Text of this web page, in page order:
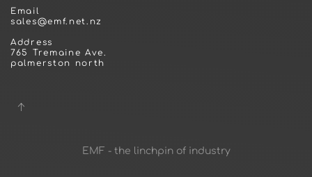
Email
sales@emf.net.nz
Address
765 Tremaine Ave.
palmerston north
EMF - the linchpin of industry